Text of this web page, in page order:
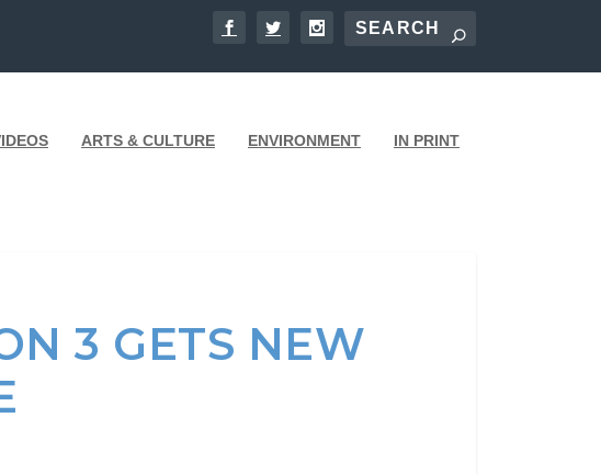
ARTS & CULTURE ENVIRONMENT IN PRINT
3 GETS NEW